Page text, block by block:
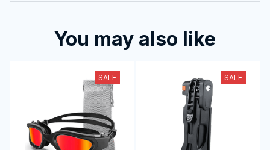
You may also like
SALE SALE